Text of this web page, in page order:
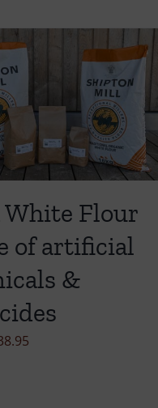
White Flour
of artificial
&